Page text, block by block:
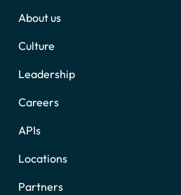
About us
Culture
Leadership
Careers
APIs
Locations
Partners